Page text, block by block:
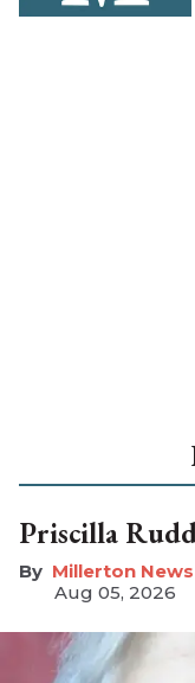
Priscilla
Millerton News
Aug 05, 2026